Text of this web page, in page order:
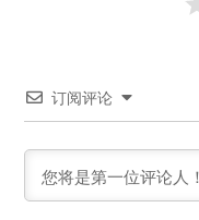
订阅评论